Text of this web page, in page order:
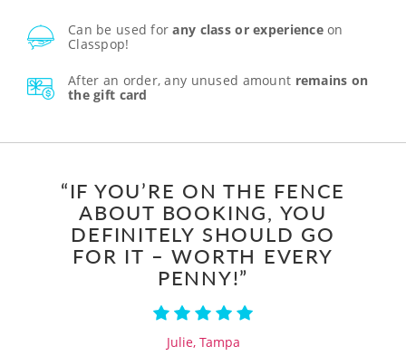
Can be used forany class or experienceon
Classpop!
After an order, any unused amount remains on
the gift card
“IF YOU’RE ON THE FENCE
ABOUT BOOKING, YOU
DEFINITELY SHOULD GO
FOR IT – WORTH EVERY
PENNY!”
Julie, Tampa